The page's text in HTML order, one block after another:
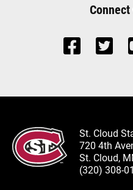
Connect
St. Cloud
720 4th
St. Cloud,
(320) 308-